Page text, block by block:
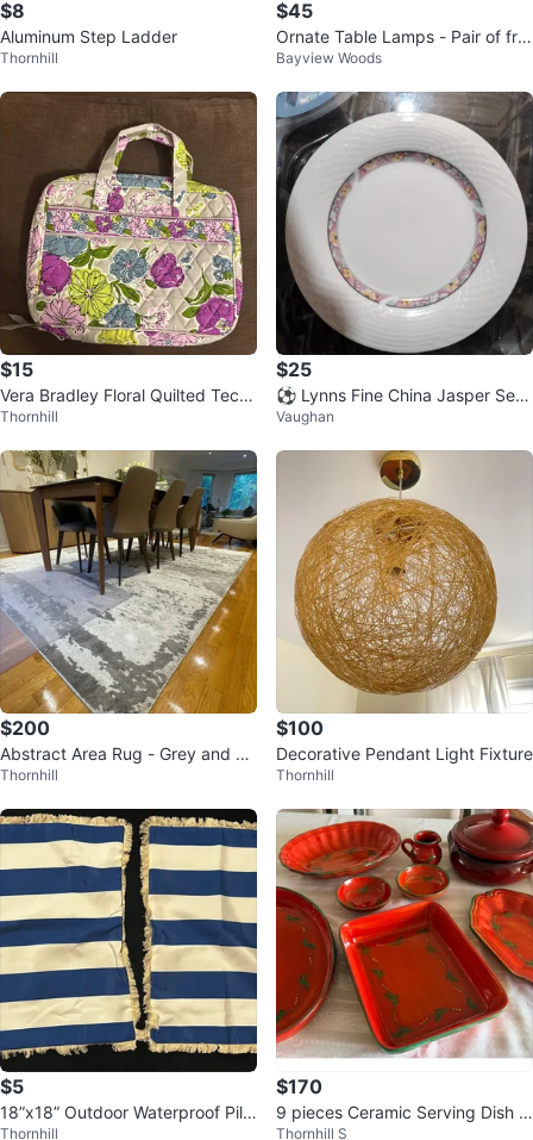
$8
Aluminum Step Ladder
Thornhill
$45
Ornate Table Lamps - Pair of fro
sted glass table lamps.
Bayview Woods
$15
Vera Bradley Floral Quilted Tech/
Travel Organizer
Thornhill
$25
⚽ Lynns Fine China Jasper Set
Vaughan
$200
Abstract Area Rug - Grey and W
hite
Thornhill
$100
Decorative Pendant Light Fixture
Thornhill
$5
18”x18” Outdoor Waterproof Pillo
w Covers (Set of 2)
Thornhill
$170
9 pieces Ceramic Serving Dish S
et - Red & Green
Thornhill S